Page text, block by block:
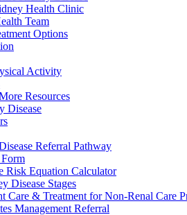
Health Clinic
Team
Options
Activity
Resources
Disease
Referral Pathway
Risk Equation Calculator
Disease Stages
Care & Treatment for Non-Renal Care
Management Referral